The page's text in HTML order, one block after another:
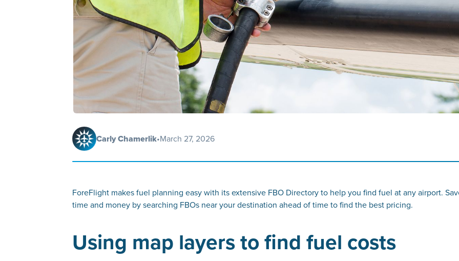
Carly Chamerlik•March 27, 2026
ForeFlight makes fuel planning easy with its extensive FBO Directory to help you find fuel at any airport.
time and money by searching FBOs near your destination ahead of time to find the best pricing.
Using map layers to find fuel costs